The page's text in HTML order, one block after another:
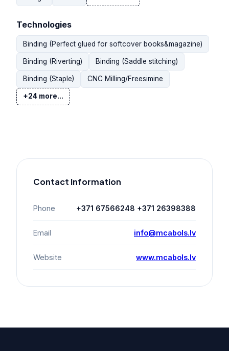
Technologies
Binding (Perfect glued for softcover books&magazine)
Binding (Riverting) Binding (Saddle stitching)
Binding (Staple) CNC Milling/Freesimine
+24 more...
Contact Information
Phone +371 67566248 +371 26398388
Email info@mcabols.lv
Website www.mcabols.lv